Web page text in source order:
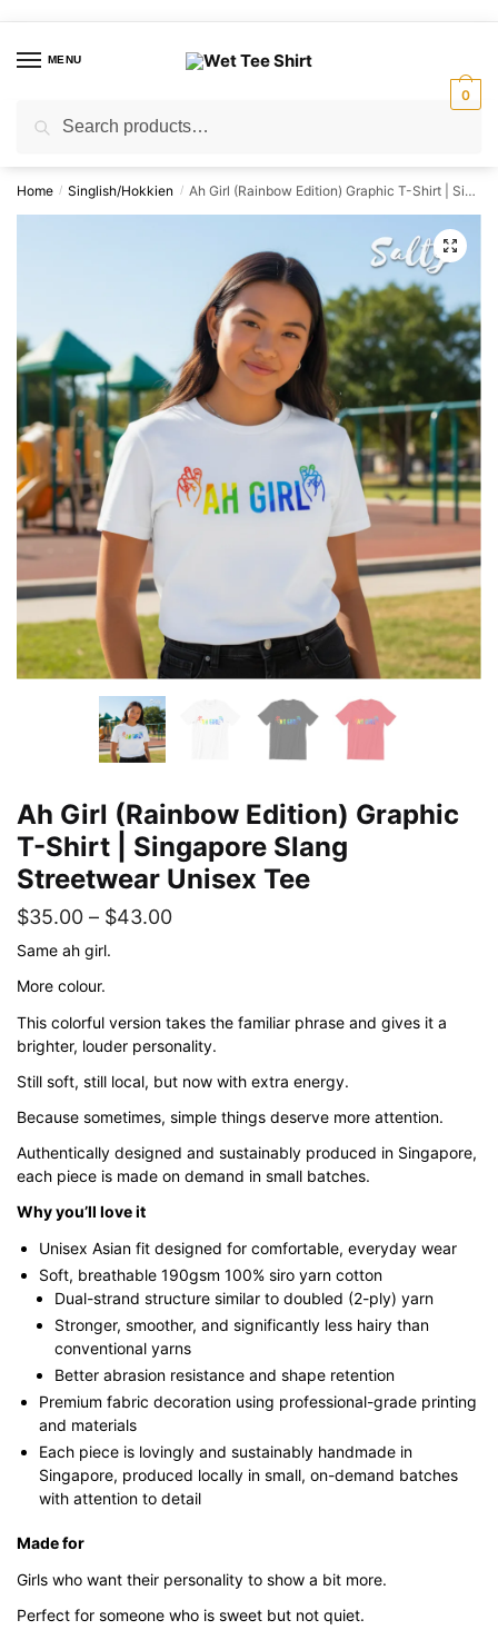
navigation
contentMENU
for:
0
Home / Singlish/Hokkien / Ah Girl (Rainbow Edition) Graphic T-Shirt | Singapore Slang Streetwear Unisex Tee
🔍
Ah Girl (Rainbow Edition) Graphic
T-Shirt | Singapore Slang
Streetwear Unisex Tee
$35.00 – $43.00Price
through
$43.00
Same ah girl.
More colour.
This colorful version takes the familiar phrase and gives it a
brighter, louder personality.
Still soft, still local, but now with extra energy.
Because sometimes, simple things deserve more attention.
Authentically designed and sustainably produced in Singapore,
each piece is made on demand in small batches.
Why you’ll love it
Unisex Asian fit designed for comfortable, everyday wear
Soft, breathable 190gsm 100% siro yarn cotton
Dual-strand structure similar to doubled (2-ply) yarn
Stronger, smoother, and significantly less hairy than
conventional yarns
Better abrasion resistance and shape retention
Premium fabric decoration using professional-grade printing
and materials
Each piece is lovingly and sustainably handmade in
Singapore, produced locally in small, on-demand batches
with attention to detail
Made for
Girls who want their personality to show a bit more.
Perfect for someone who is sweet but not quiet.